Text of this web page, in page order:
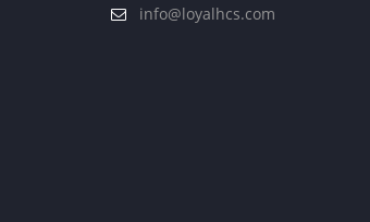
info@loyalhcs.com